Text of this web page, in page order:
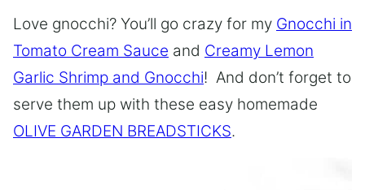
Love gnocchi? You’ll go crazy for my Gnocchi in
Tomato Cream Sauce and Creamy Lemon
Garlic Shrimp and Gnocchi! And don’t forget to
serve them up with these easy homemade
OLIVE GARDEN BREADSTICKS.